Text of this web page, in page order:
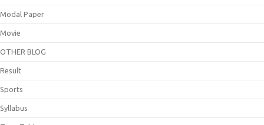
Modal Paper
Movie
OTHER BLOG
Result
Sports
Syllabus